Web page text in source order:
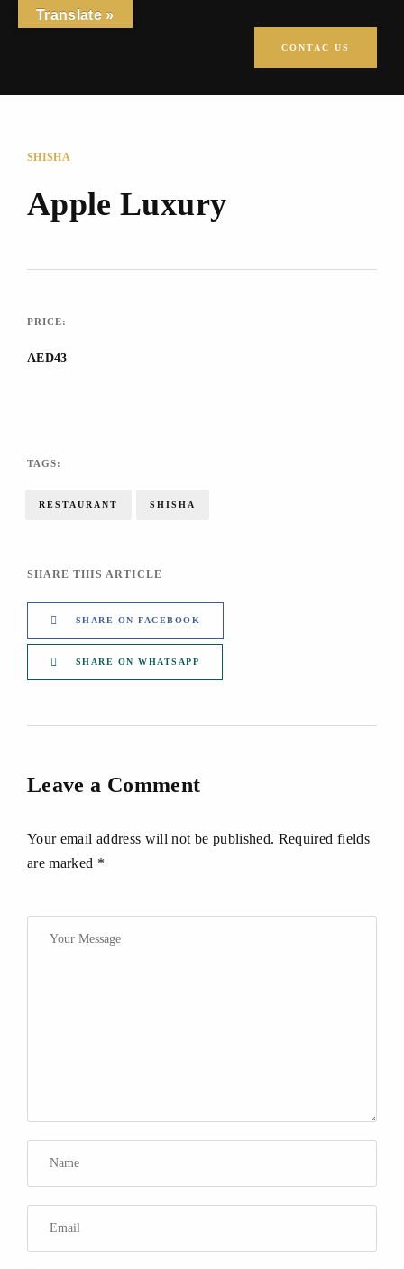
CONTAC US
SHISHA
Apple Luxury
PRICE:
AED43
TAGS:
RESTAURANT SHISHA
SHARE THIS ARTICLE
SHARE ON FACEBOOK
SHARE ON WHATSAPP
Leave a Comment
Your email address will not be published. Required fields
are marked *
Translate »